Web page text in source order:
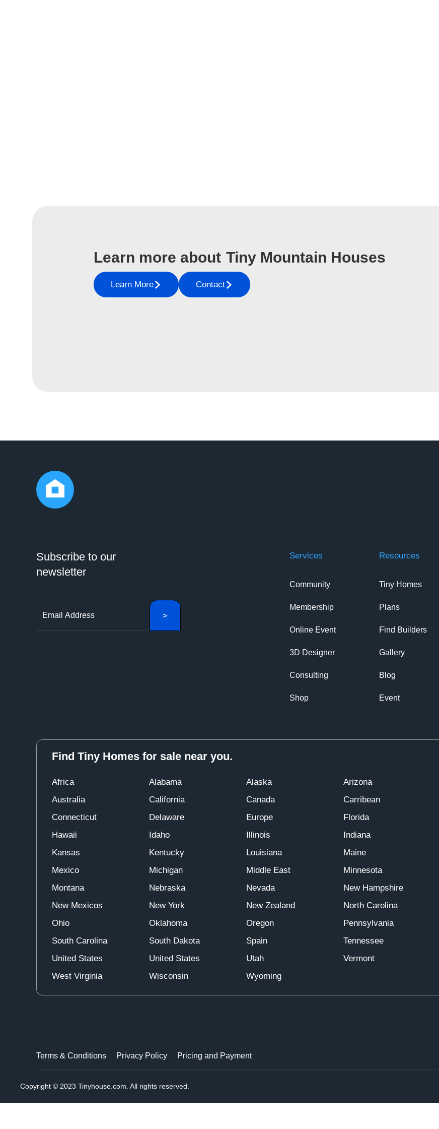
Learn more about Tiny Mountain Houses
Learn More Contact
Subscribe to our
newsletter
Services
Community
Membership
Online Event
3D Designer
Consulting
Shop
Resources
Tiny Homes
Plans
Find Builders
Gallery
Blog
Event
Find Tiny Homes for sale near you.
Africa Alabama Alaska Arizona
Australia
California Canada Carribean
Connecticut
Delaware Europe Florida
Hawaii
Idaho Illinois Indiana
Kansas
Kentucky Louisiana Maine
Mexico
Michigan Middle East Minnesota
Montana
Nebraska Nevada New Hampshire
New Mexicos
New York New Zealand North Carolina
Ohio
Oklahoma Oregon Pennsylvania
South Carolina
South Dakota Spain Tennessee
United States
United States Utah Vermont
West Virginia
Wisconsin Wyoming
Terms & Conditions Privacy Policy Pricing and Payment
Copyright © 2023 Tinyhouse.com. All rights reserved.